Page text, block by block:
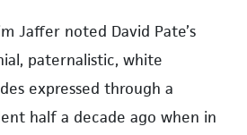
Jaffer noted David Pate’s
paternalistic, white
expressed through a
half a decade ago when in